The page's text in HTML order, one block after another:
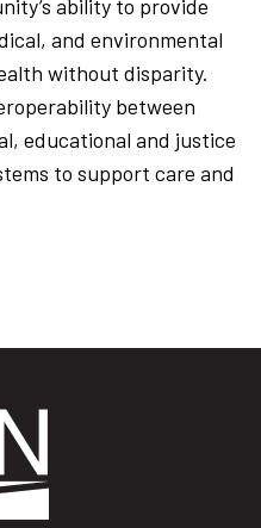
ability to provide
and environmental
without disparity.
between
educational and justice
to support care and